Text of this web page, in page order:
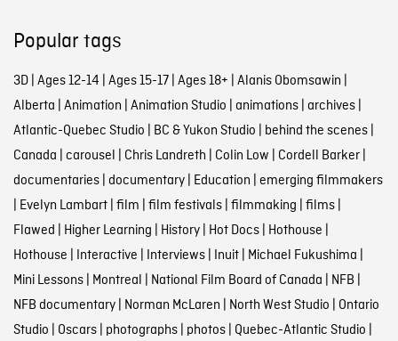
Popular tags
3D| Ages 12-14 Ages 15-17| Ages 18+ Alanis Obomsawin
Alberta Animation Animation Studio animations| archives|
Atlantic-Quebec Studio BC & Yukon Studio behind the scenes|
Canada carousel Chris Landreth Colin Low Cordell Barker|
documentaries| documentary| Education emerging filmmakers
Evelyn Lambart| film film festivals| filmmaking films|
Flawed Higher Learning History| Hot Docs| Hothouse
Hothouse Interactive Interviews| Inuit| Michael Fukushima
Mini Lessons| Montreal National Film Board of Canada NFB
NFB documentary| Norman McLaren North West Studio Ontario
Studio Oscars| photographs| photos| Quebec-Atlantic Studio